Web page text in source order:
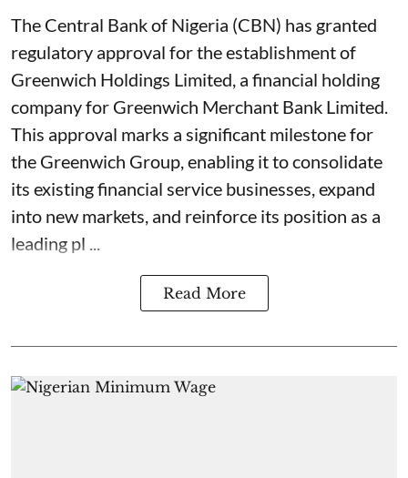
The Central Bank of Nigeria (CBN) has granted
regulatory approval for the establishment of
Greenwich Holdings Limited, a financial holding
company for Greenwich Merchant Bank Limited.
This approval marks a significant milestone for
the Greenwich Group, enabling it to consolidate
its existing financial service businesses, expand
into new markets, and reinforce its position as a
leading pl ...
Read More